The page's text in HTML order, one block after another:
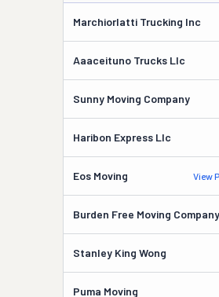
Marchiorlatti Trucking Inc
Aaaceituno Trucks Llc
Sunny Moving Company
Haribon Express Llc
Eos Moving View
Burden Free Moving
Stanley King Wong
Puma Moving